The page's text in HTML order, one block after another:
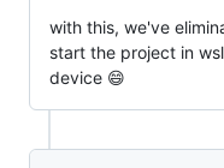
with this, we've
start the project in
device 😄